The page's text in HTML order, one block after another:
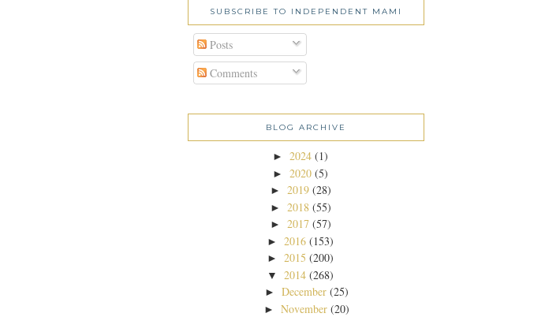
SUBSCRIBE TO INDEPENDENT MAMI
Posts
Comments
BLOG ARCHIVE
► 2024 (1)
► 2020 (5)
► 2019 (28)
► 2018 (55)
► 2017 (57)
► 2016 (153)
► 2015 (200)
▼ 2014 (268)
►December (25)
►November (20)